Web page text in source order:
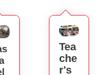
Tea
Che
R's